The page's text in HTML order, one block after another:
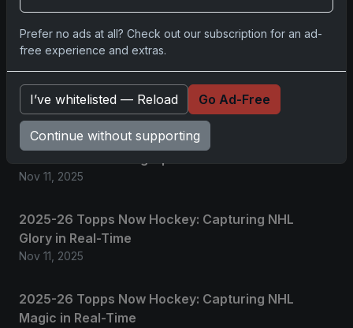
No comments yet.
Related posts
2025 Panini National Treasures Baseball: A
Nov 11, 2025
2025-26 Topps Now Hockey: Capturing NHL
Glory in Real-Time
Nov 11, 2025
2025-26 Topps Now Hockey: Capturing NHL
Magic in Real-Time
Prefer no ads at all? Check out our subscription for an ad-
free experience and extras.
I’ve whitelisted — Reload Go Ad-Free
Continue without supporting